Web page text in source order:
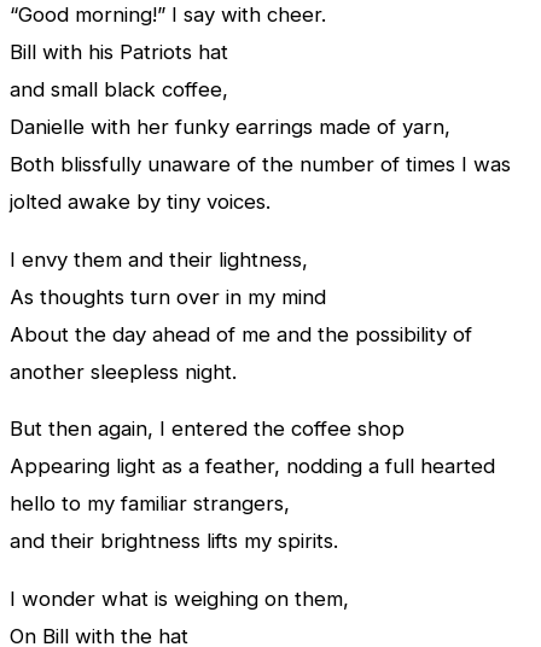
“Good morning!” I say with cheer.
Bill with his Patriots hat
and small black coffee,
Danielle with her funky earrings made of yarn,
Both blissfully unaware of the number of times I was
jolted awake by tiny voices.
I envy them and their lightness,
As thoughts turn over in my mind
About the day ahead of me and the possibility of
another sleepless night.
But then again, I entered the coffee shop
Appearing light as a feather, nodding a full hearted
hello to my familiar strangers,
and their brightness lifts my spirits.
I wonder what is weighing on them,
On Bill with the hat